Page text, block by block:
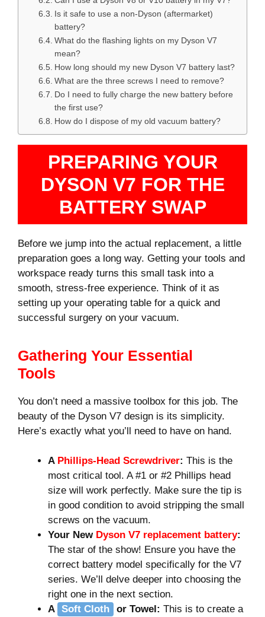
Is it safe to use a non-Dyson (aftermarket)
battery?
What do the flashing lights on my Dyson V7
mean?
How long should my new Dyson V7 battery last?
What are the three screws I need to remove?
Do I need to fully charge the new battery before
the first use?
How do I dispose of my old vacuum battery?
PREPARING YOUR
DYSON V7 FOR THE
BATTERY SWAP
Before we jump into the actual replacement, a little
preparation goes a long way. Getting your tools and
workspace ready turns this small task into a
smooth, stress-free experience. Think of it as
setting up your operating table for a quick and
successful surgery on your vacuum.
Gathering Your Essential
Tools
You don’t need a massive toolbox for this job. The
beauty of the Dyson V7 design is its simplicity.
Here’s exactly what you’ll need to have on hand.
A Phillips-Head Screwdriver: This is the
most critical tool. A #1 or #2 Phillips head
size will work perfectly. Make sure the tip is
in good condition to avoid stripping the small
screws on the vacuum.
Your New Dyson V7 replacement battery:
The star of the show! Ensure you have the
correct battery model specifically for the V7
series. We’ll delve deeper into choosing the
right one in the next section.
A Soft Cloth or Towel: This is to create a